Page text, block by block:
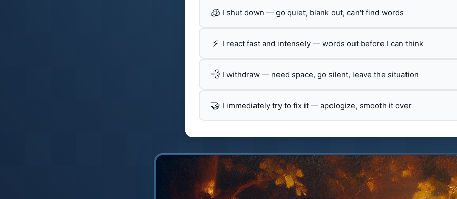
🧊 I shut down — go quiet, blank out, can't find words
⚡ I react fast and intensely — words out before I can think
💨 I withdraw — need space, go silent, leave the situation
🤝 I immediately try to fix it — apologize, smooth it over